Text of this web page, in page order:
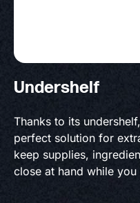
Undershelf
Thanks to its
perfect solution for
keep supplies,
close at hand while